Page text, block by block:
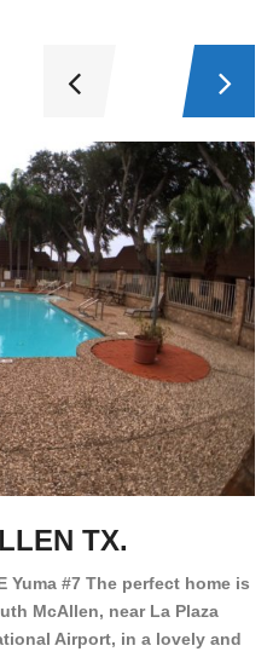
TX.
Yuma #7 The perfect home is
McAllen, near La Plaza
Airport, in a lovely and